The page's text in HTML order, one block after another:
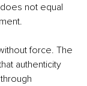
not equal
force. The
authenticity